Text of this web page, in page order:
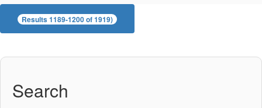
CCS
StaffResults 1189-1200 of 1919)
Search